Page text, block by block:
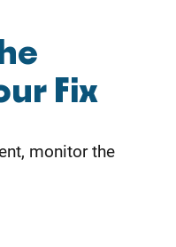
Fix
monitor the